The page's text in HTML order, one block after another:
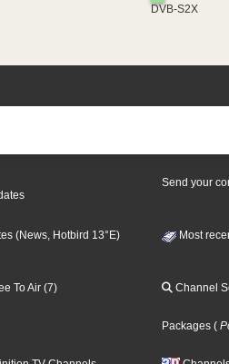
DVB-S2X
Send your
(News, Hotbird 13°E) Most
To Air (7) Channel
Packages (